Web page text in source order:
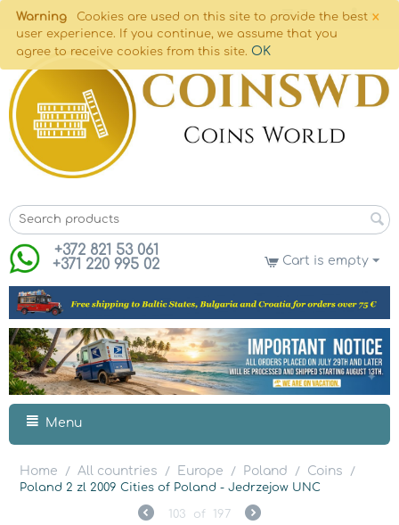
×
Warning
Cookies are used on this site to provide the best
user experience. If you continue, we assume that you
agree to receive cookies from this site. OK
+372 821 53 061
+371 220 995 02
Cart is empty
Menu
Home / All countries / Europe / Poland / Coins
/
Poland 2 zl 2009 Cities of Poland - Jedrzejow UNC
103 of 197